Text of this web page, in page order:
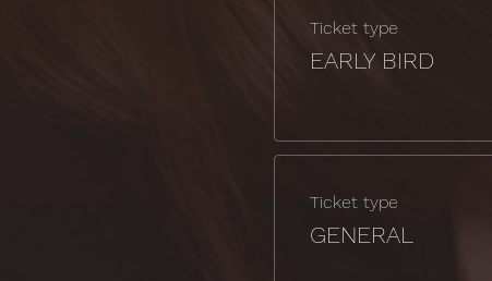
Ticket type
EARLY BIRD
Ticket type
GENERAL